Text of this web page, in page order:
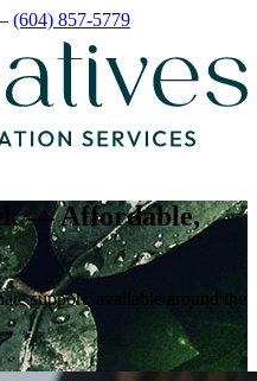
(604) 857-5779
— Affordable,
support, available around the